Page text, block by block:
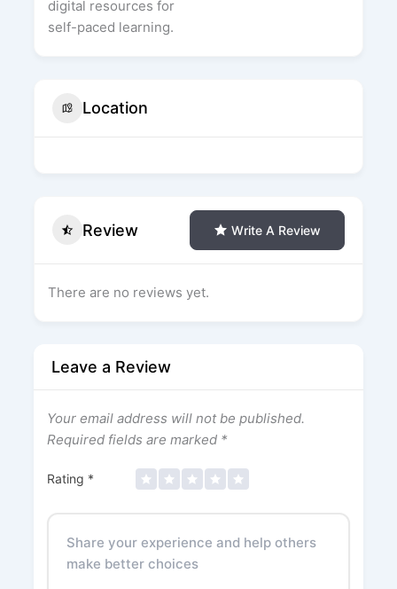
digital resources for
self-paced learning.
Location
Review Write A Review
There are no reviews yet.
Leave a Review
Your email address will not be published.
Required fields are marked *
Rating *